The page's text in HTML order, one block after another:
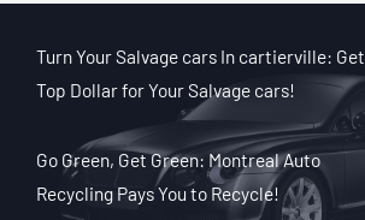
Turn Your Salvage cars In cartierville: Get
Top Dollar for Your Salvage cars!
Go Green, Get Green: Montreal Auto
Recycling Pays You to Recycle!